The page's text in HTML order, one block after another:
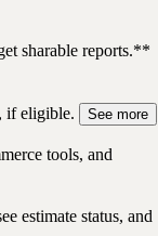
sharable reports.**
if eligible.
See more
tools, and
estimate status, and